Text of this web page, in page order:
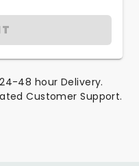
48 hour Delivery.
Customer Support.